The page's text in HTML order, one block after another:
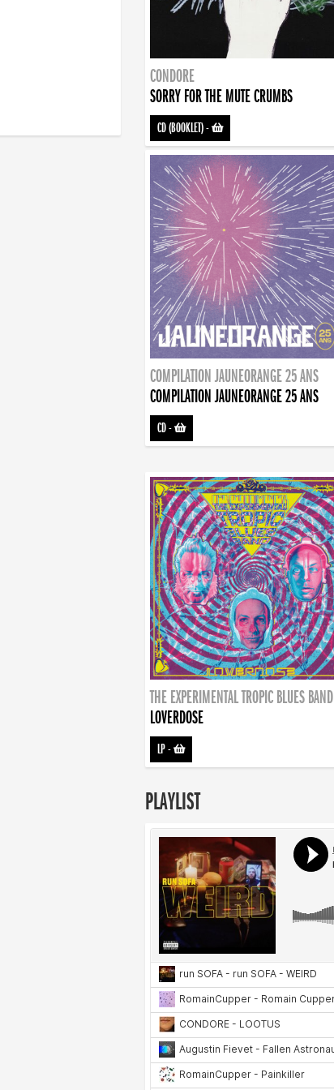
CONDORE
SORRY FOR THE MUTE CRUMBS
CD (BOOKLET)-
COMPILATION JAUNEORANGE 25 ANS
COMPILATION JAUNEORANGE 25 ANS
CD-
THE EXPERIMENTAL TROPIC BLUES BAND
LOVERDOSE
LP-
PLAYLIST